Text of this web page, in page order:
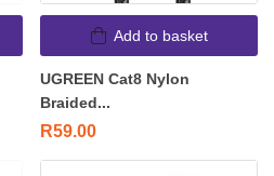
Add to basket
UGREEN Cat8 Nylon
Braided...
R59.00